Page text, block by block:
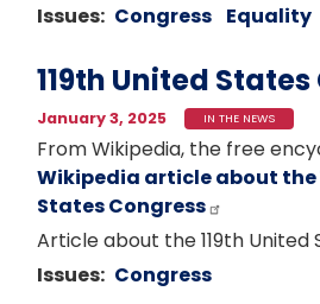
Issues: Congress Equality
119th United
January 3, 2025 IN THE NEWS
From Wikipedia, the free
Wikipedia article about the
States Congress
Article about the 119th United
Issues: Congress